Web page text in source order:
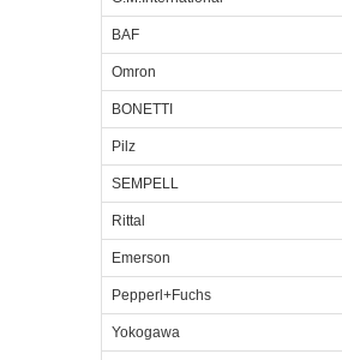
BAF
Omron
BONETTI
Pilz
SEMPELL
Rittal
Emerson
Pepperl+Fuchs
Yokogawa